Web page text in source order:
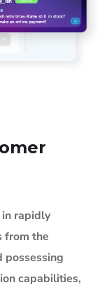
rapidly
from the
possessing
capabilities,